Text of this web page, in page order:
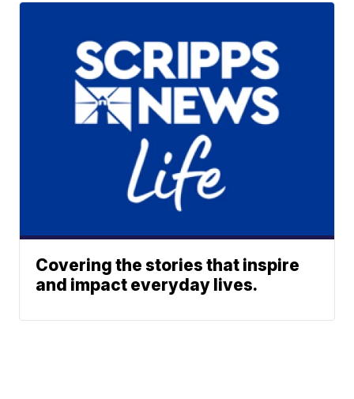
Covering the stories that inspire
and impact everyday lives.